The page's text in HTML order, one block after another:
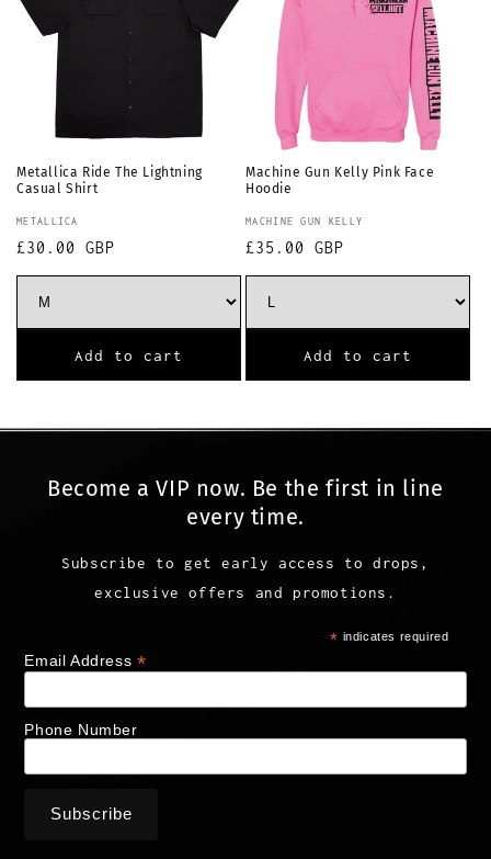
Metallica Ride The Lightning
Casual Shirt
Vendor:
METALLICA
Regular
price
£30.00 GBP
Add to cart
Machine Gun Kelly Pink Face
Hoodie
Vendor:
MACHINE GUN KELLY
Regular
price
£35.00 GBP
Add to cart
Become a VIP now. Be the first in line
every time.
Subscribe to get early access to drops,
exclusive offers and promotions.
* indicates required
Email Address *
Phone Number